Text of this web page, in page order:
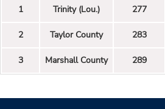
1 Trinity (Lou.) 277
2 Taylor County 283
3 Marshall County 289